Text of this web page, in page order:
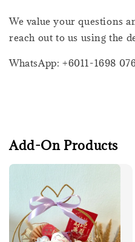
We value your questions
reach out to us using the
WhatsApp: +6011-1698
Add-On Products